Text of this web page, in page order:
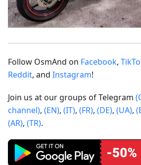
Follow OsmAnd on Facebook,
Reddit, and Instagram!
Join us at our groups of Telegram
channel), (EN), (IT), (FR), (DE), (UA),
(AR), (TR).